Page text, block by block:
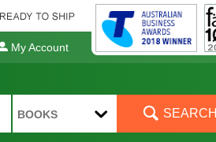
My Account
BOOKS SEARCH